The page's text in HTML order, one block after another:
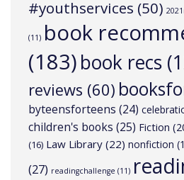
#youthservices (50)
(11) book
(183)book recs
reviews (60)
byteensforteens (24)
children's books (25) Fiction
(16) Law Library (22) nonfiction
(27) readingchallenge (11)